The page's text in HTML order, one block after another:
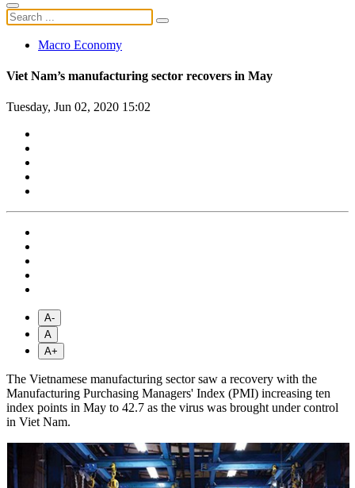
Macro Economy
Viet Nam’s manufacturing sector recovers in May
Tuesday, Jun 02, 2020 15:02
A-
A
A+
The Vietnamese manufacturing sector saw a recovery with the
Manufacturing Purchasing Managers' Index (PMI) increasing ten
index points in May to 42.7 as the virus was brought under control
in Viet Nam.